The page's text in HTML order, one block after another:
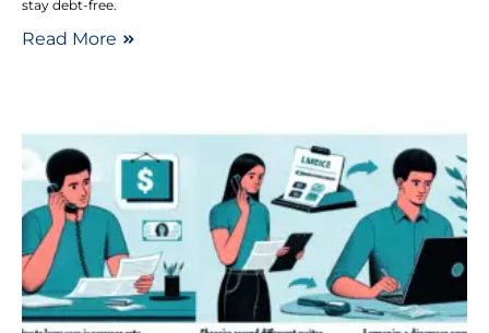
stay debt-free.
Read More